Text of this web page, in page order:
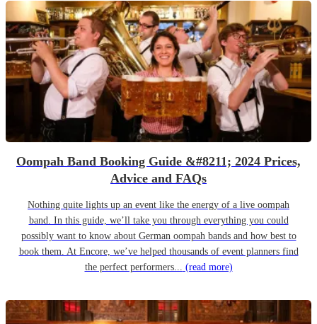
Oompah Band Booking Guide &#8211; 2024 Prices,
Advice and FAQs
Nothing quite lights up an event like the energy of a live oompah
band. In this guide, we’ll take you through everything you could
possibly want to know about German oompah bands and how best to
book them. At Encore, we’ve helped thousands of event planners find
the perfect performers... (read more)